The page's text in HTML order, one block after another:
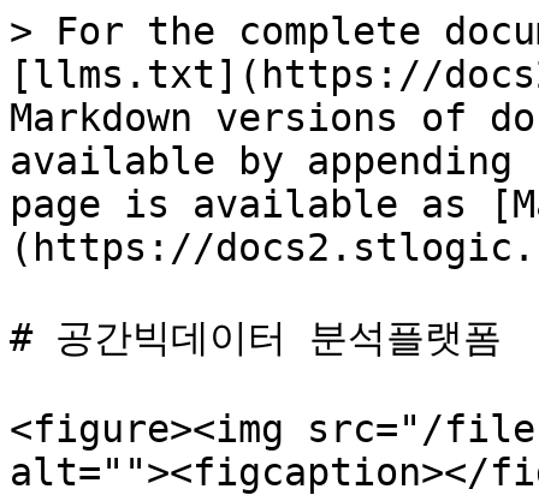
> For the complete
[llms.txt](https://
Markdown versions of
available by
page is available as
(https://
# 공간빅데이터 분석플랫폼
<figure><img src="/files/
alt=""><figcaption></